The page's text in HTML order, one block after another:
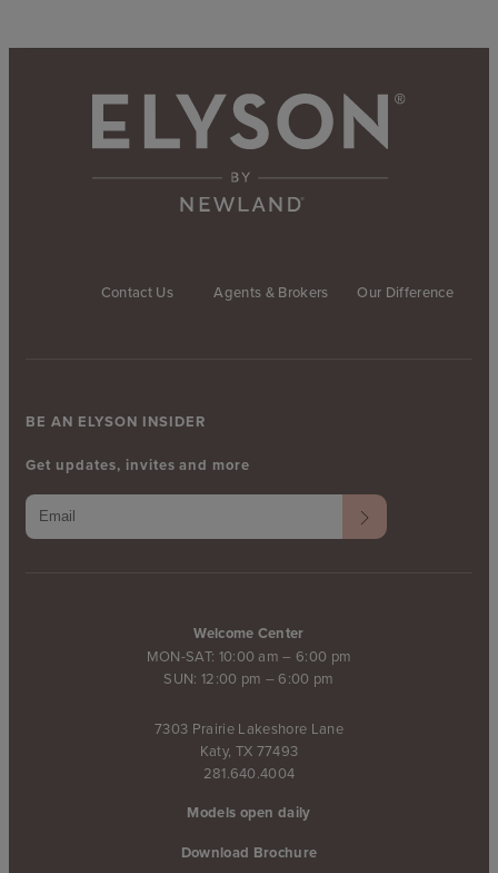
Contact Us Agents & Brokers Our Difference
Welcome Center
MON-SAT: 10:00 am – 6:00 pm
SUN: 12:00 pm – 6:00 pm
7303 Prairie Lakeshore Lane
Katy, TX 77493
281.640.4004
Models open daily
Download Brochure
BE AN ELYSON INSIDER
Get updates, invites and more